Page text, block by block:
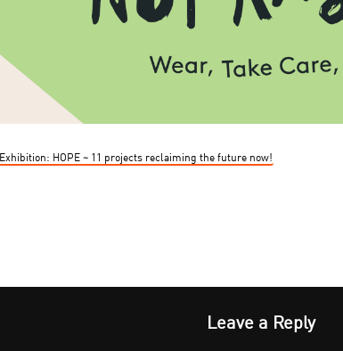
Exhibition: HOPE ~ 11 projects reclaiming the future now!
Leave a Reply